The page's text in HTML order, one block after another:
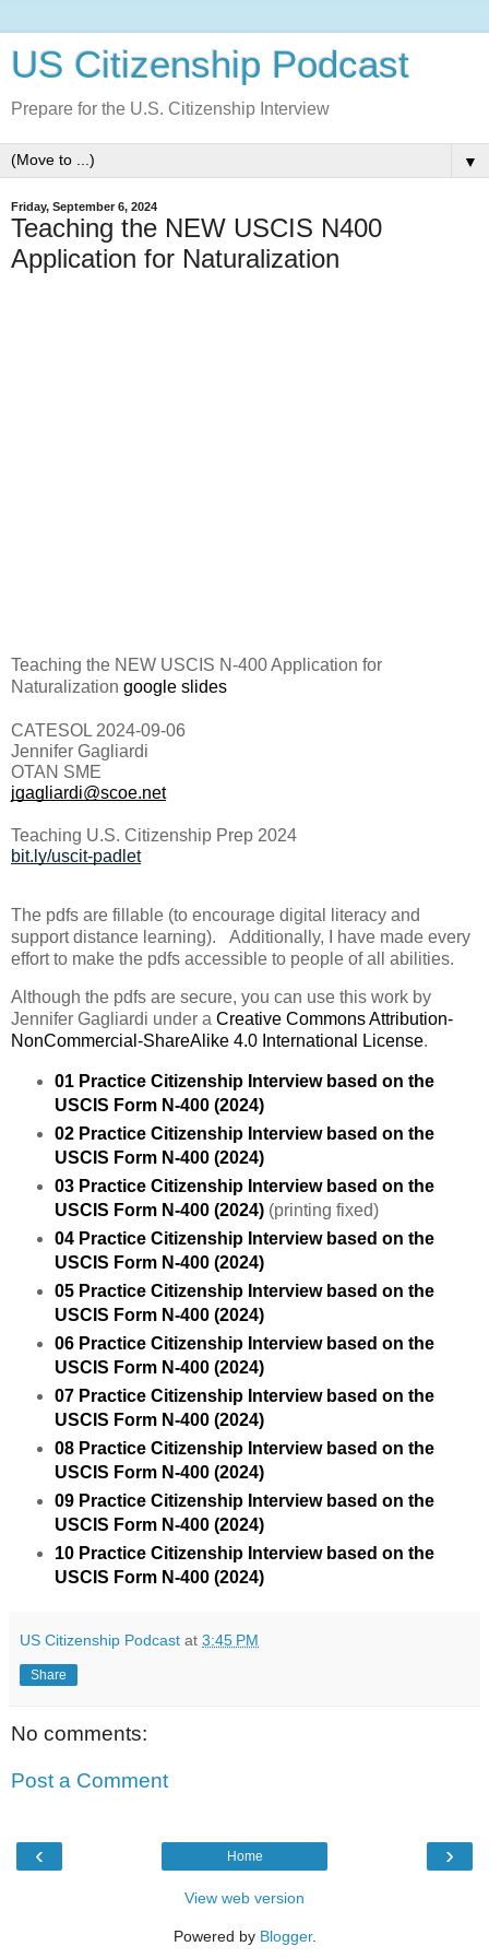
US Citizenship Podcast
Prepare for the U.S. Citizenship Interview
▼
Friday, September 6, 2024
Teaching the NEW USCIS N400
Application for Naturalization
Teaching the NEW USCIS N-400 Application for
Naturalization google slides
CATESOL 2024-09-06
Jennifer Gagliardi
OTAN SME
jgagliardi@scoe.net
Teaching U.S. Citizenship Prep 2024
bit.ly/uscit-padlet
The pdfs are fillable (to encourage digital literacy and
support distance learning). Additionally, I have made every
effort to make the pdfs accessible to people of all abilities.
Although the pdfs are secure, you can use this work by
Jennifer Gagliardi under a Creative Commons Attribution-
NonCommercial-ShareAlike 4.0 International License.
01 Practice Citizenship Interview based on the
USCIS Form N-400 (2024)
02 Practice Citizenship Interview based on the
USCIS Form N-400 (2024)
03 Practice Citizenship Interview based on the
USCIS Form N-400 (2024)(printing fixed)
04 Practice Citizenship Interview based on the
USCIS Form N-400 (2024)
05 Practice Citizenship Interview based on the
USCIS Form N-400 (2024)
06 Practice Citizenship Interview based on the
USCIS Form N-400 (2024)
07 Practice Citizenship Interview based on the
USCIS Form N-400 (2024)
08 Practice Citizenship Interview based on the
USCIS Form N-400 (2024)
09 Practice Citizenship Interview based on the
USCIS Form N-400 (2024)
10 Practice Citizenship Interview based on the
USCIS Form N-400 (2024)
US Citizenship Podcast at 3:45 PM
Share
No comments:
Post a Comment
‹ ›
Home
View web version
Powered by Blogger.